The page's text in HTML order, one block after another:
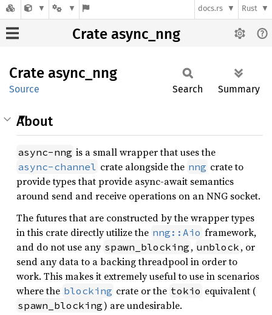
docs.rs Rust
Crate async_nng
Crate async_ nng
Source Search Summary
About
async-nng is a small wrapper that uses the
async-channel crate alongside the nng crate to
provide types that provide async-await semantics
around send and receive operations on an NNG socket.
The futures that are constructed by the wrapper types
in this crate directly utilize the nng::Aio framework,
and do not use any spawn_blocking , unblock , or
send any data to a backing threadpool in order to
work. This makes it extremely useful to use in scenarios
where the blocking crate or the tokio equivalent (
spawn_blocking) are undesirable.